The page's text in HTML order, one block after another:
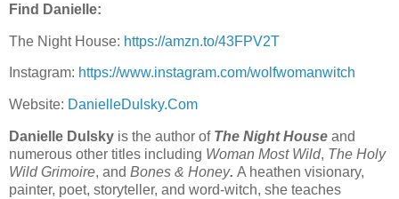
Find Danielle:
The Night House: https://amzn.to/43FPV2T
Instagram: https://www.instagram.com/wolfwomanwitch⁠
Website: ⁠DanielleDulsky.Com⁠
Danielle Dulsky is the author ofThe Night House and
numerous other titles including Woman Most Wild, The Holy
Wild Grimoire, and Bones & Honey. A heathen visionary,
painter, poet, storyteller, and word-witch, she teaches